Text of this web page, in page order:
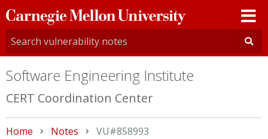
Carnegie
Mellon
University
Software Engineering Institute
CERT Coordination Center
Home Notes Current:
VU#858993